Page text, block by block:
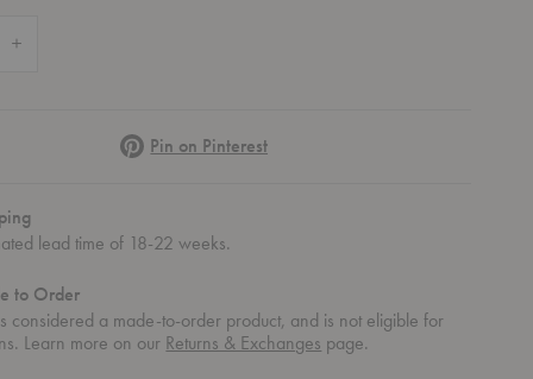
Sofa
PinterestPin on Pinterest
lead time of 18-22 weeks.
to Order
considered a made-to-order product, and is not eligible for
Learn more on our Returns & Exchanges page.